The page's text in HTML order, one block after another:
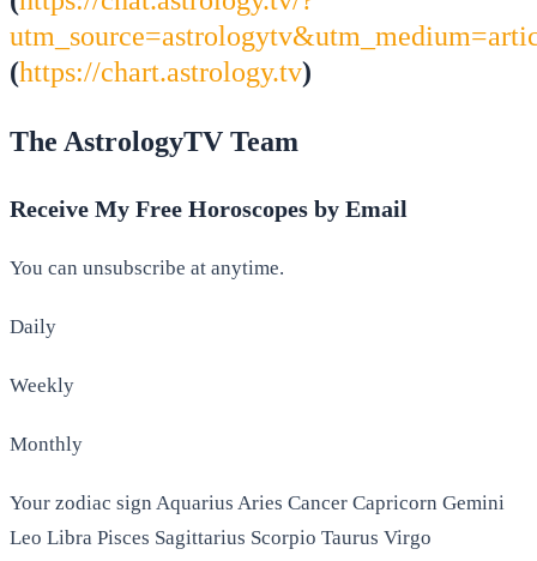
(https://chart.astrology.tv)
The AstrologyTV Team
Receive My Free Horoscopes by Email
You can unsubscribe at anytime.
Daily
Weekly
Monthly
Your zodiac sign Aquarius Aries Cancer Capricorn Gemini
Leo Libra Pisces Sagittarius Scorpio Taurus Virgo